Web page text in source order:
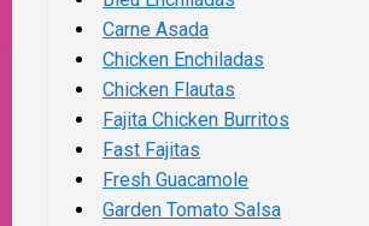
Carne Asada
Chicken Enchiladas
Chicken Flautas
Fajita Chicken Burritos
Fast Fajitas
Fresh Guacamole
Garden Tomato Salsa